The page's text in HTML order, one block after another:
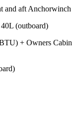
and aft Anchorwinch
(outboard)
+ Owners Cabin